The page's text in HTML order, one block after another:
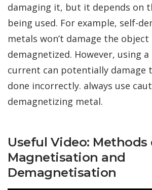
damaging it, but it depends on
being used. For example, self-
metals won’t damage the object
demagnetized. However, using
current can potentially damage
done incorrectly. always use
demagnetizing metal.
Useful Video: Methods
Magnetisation and
Demagnetisation